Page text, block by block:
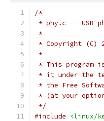
/*
* phy.c -- USB
*
* Copyright (C)
*
* This program
* it under the
* the Free
* (at your
*/
#include
<linux/